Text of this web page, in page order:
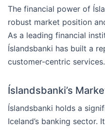
The financial power of
robust market position
As a leading financial
Íslandsbanki has built a
customer-centric services.
Íslandsbanki’s
Íslandsbanki holds a
Iceland’s banking